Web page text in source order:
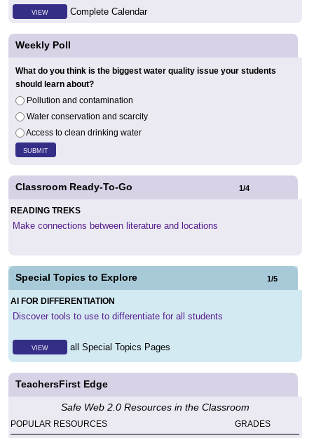
VIEW Complete Calendar
Weekly Poll
What do you think is the biggest water quality issue your students
should learn about?
Pollution and contamination
Water conservation and scarcity
Access to clean drinking water
1/4
Classroom Ready-To-Go
READING TREKS
Make connections between literature and locations
1/5
Special Topics to Explore
AI FOR DIFFERENTIATION
Discover tools to use to differentiate for all students
VIEW all Special Topics Pages
TeachersFirst Edge
Safe Web 2.0 Resources in the Classroom
POPULAR RESOURCES GRADES